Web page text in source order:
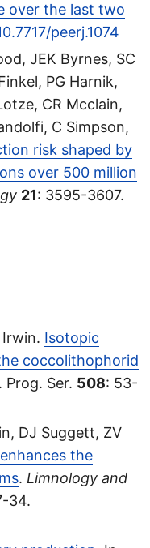
over the last two
peerj.1074
JEK Byrnes, SC
PG Harnik,
CR Mcclain,
C Simpson,
risk shaped by
over 500 million
21: 3595-3607.
Irwin. Isotopic
coccolithophorid
Prog. Ser. 508: 53-
DJ Suggett, ZV
the
. Limnology and
34.